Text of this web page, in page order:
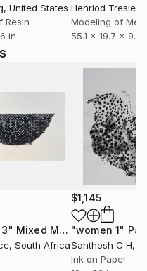
, United States
Resin
in
Henriod
Modeling of
55.1 x 19.7 x 9.8
Mixed Media
, South Africa
$1,145
"women 1"
Santhosh C H,
Ink on Paper